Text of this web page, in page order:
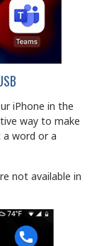
iPhone in the
way to make
a word or a
not available in